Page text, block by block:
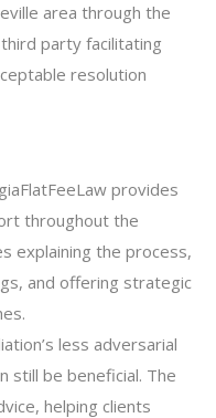
area through the
party facilitating
resolution
provides
throughout the
explaining the process,
and offering strategic
less adversarial
still be beneficial. The
helping clients